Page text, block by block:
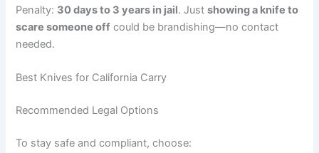
Penalty: 30 days to 3 years in jail. Justshowing a knife to
scare someone off could be brandishing—no contact
needed.
Best Knives for California Carry
Recommended Legal Options
To stay safe and compliant, choose: